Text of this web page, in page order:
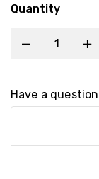
Quantity
Have a